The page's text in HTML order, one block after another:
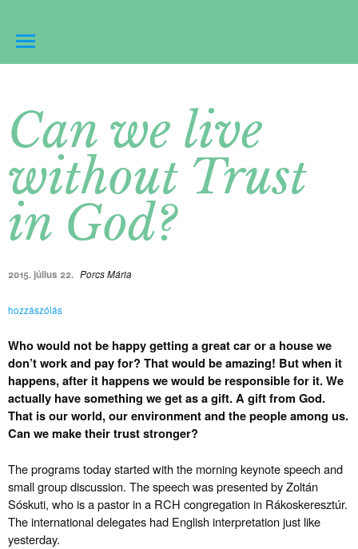
Can we live
without Trust
in God?
2015. július 22. Porcs Mária
hozzászólás
Who would not be happy getting a great car or a house we
don’t work and pay for? That would be amazing! But when it
happens, after it happens we would be responsible for it. We
actually have something we get as a gift. A gift from God.
That is our world, our environment and the people among us.
Can we make their trust stronger?
The programs today started with the morning keynote speech and
small group discussion. The speech was presented by Zoltán
Sóskuti, who is a pastor in a RCH congregation in Rákoskeresztúr.
The international delegates had English interpretation just like
yesterday.